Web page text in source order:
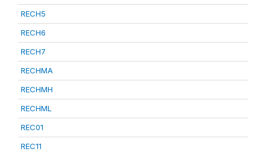
RECH5
RECH6
RECH7
RECHMA
RECHMH
RECHML
REC01
REC11